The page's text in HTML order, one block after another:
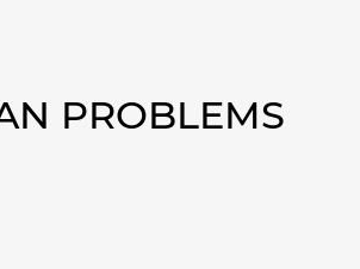
PROBLEMS